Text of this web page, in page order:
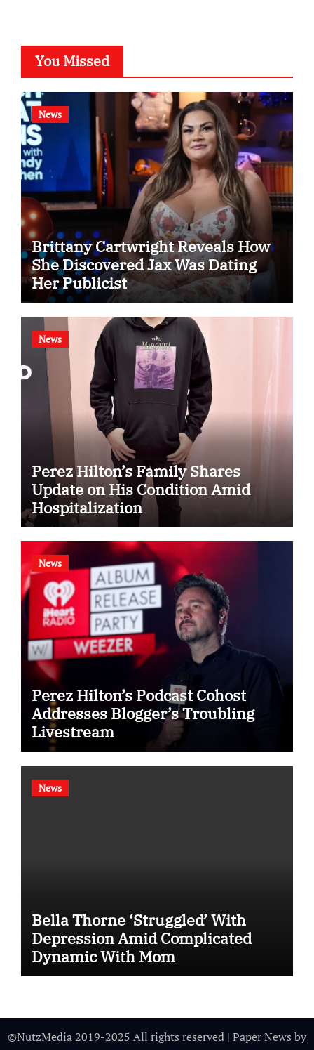
You Missed
News
Brittany Cartwright Reveals How
She Discovered Jax Was Dating
Her Publicist
News
Perez Hilton’s Family Shares
Update on His Condition Amid
Hospitalization
News
Perez Hilton’s Podcast Cohost
Addresses Blogger’s Troubling
Livestream
News
Bella Thorne ‘Struggled’ With
Depression Amid Complicated
Dynamic With Mom
©NutzMedia 2019-2025 All rights reserved | Paper News by